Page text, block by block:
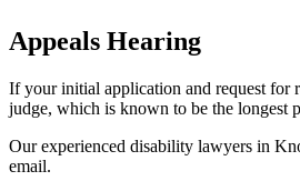
Appeals Hearing
If your initial application and request for
judge, which is known to be the longest
Our experienced disability lawyers in
email.